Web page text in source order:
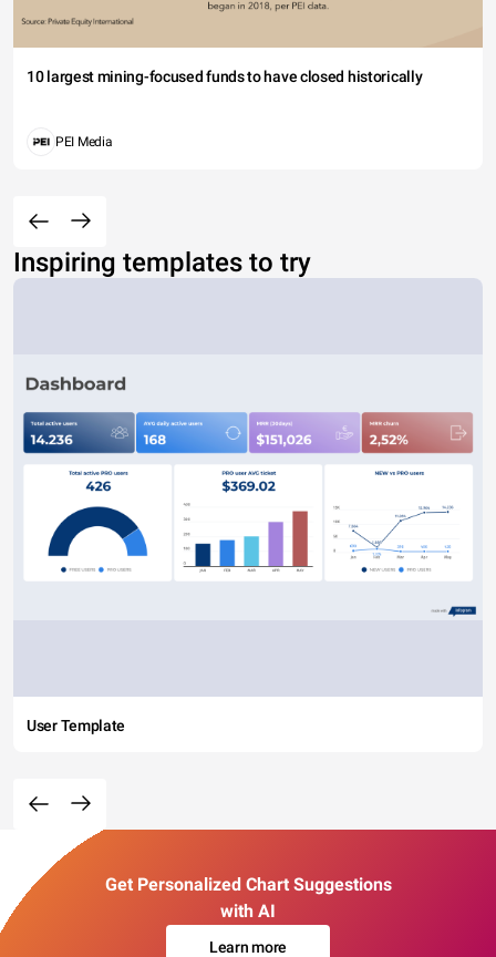
10 largest mining-focused funds to have closed historically
PEI Media
Inspiring templates to try
User Template
Get Personalized Chart Suggestions
with AI
Learn more